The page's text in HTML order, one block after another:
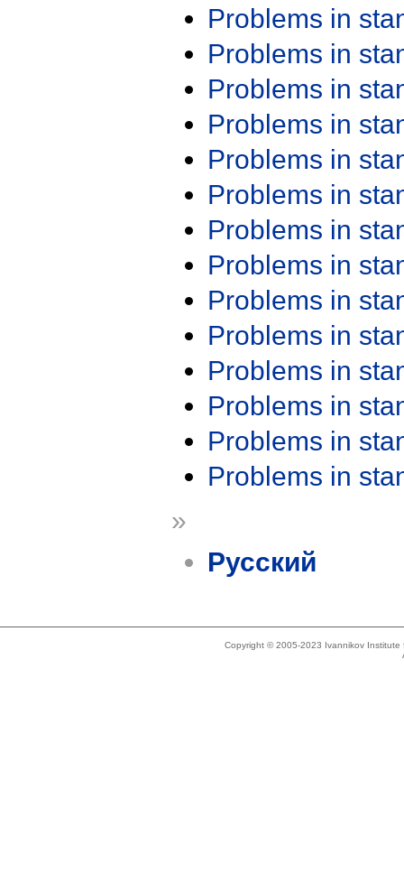
Problems in
Problems in
Problems in
Problems in
Problems in
Problems in
Problems in
Problems in
Problems in
Problems in
Problems in
Problems in
Problems in
Problems in
»
Русский
Copyright © 2005-2023 Ivannikov Institute